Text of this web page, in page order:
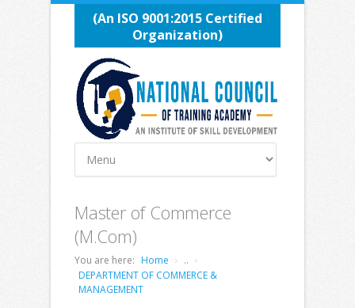
(An ISO 9001:2015 Certified
Organization)
Master of Commerce
(M.Com)
You are here: Home
..
DEPARTMENT OF COMMERCE &
MANAGEMENT